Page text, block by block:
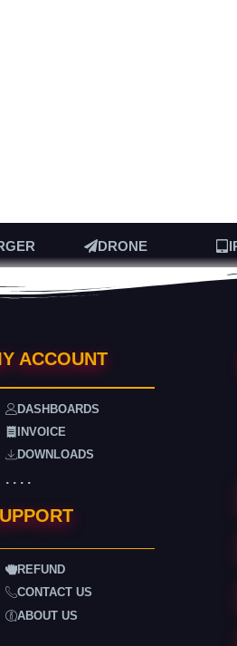
DRONE
ACCOUNT
DASHBOARDS
INVOICE
DOWNLOADS
. . . .
REFUND
CONTACT US
ABOUT US